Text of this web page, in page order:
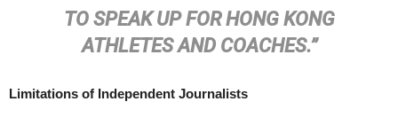
TO SPEAK UP FOR HONG KONG
ATHLETES AND COACHES.”
Limitations of Independent Journalists